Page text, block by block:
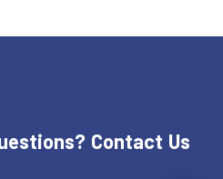
Contact Us